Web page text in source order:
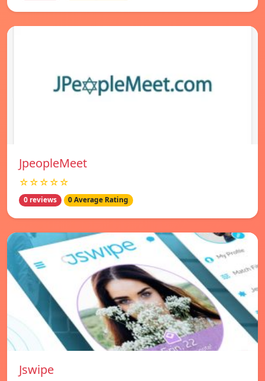
JpeopleMeet
☆☆☆☆☆
0 reviews 0 Average Rating
Jswipe